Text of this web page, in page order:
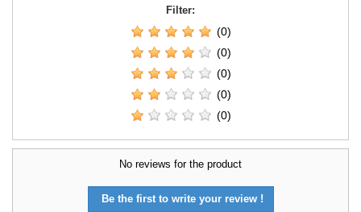
Filter:
(0)
(0)
(0)
(0)
(0)
No reviews for the product
Be the first to write your review !